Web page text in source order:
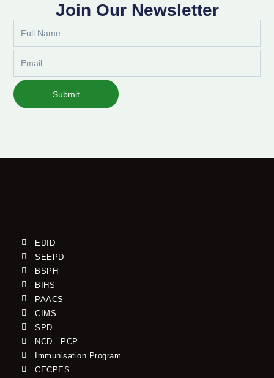
Join Our Newsletter
Submit
EDID
SEEPD
BSPH
BIHS
PAACS
CIMS
SPD
NCD - PCP
Immunisation Program
CECPES